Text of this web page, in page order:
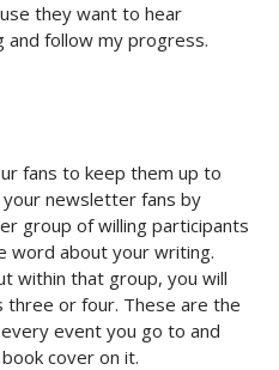
they want to hear
and follow my progress.
fans to keep them up to
newsletter fans by
group of willing participants
word about your writing.
within that group, you will
three or four. These are the
event you go to and
cover on it.